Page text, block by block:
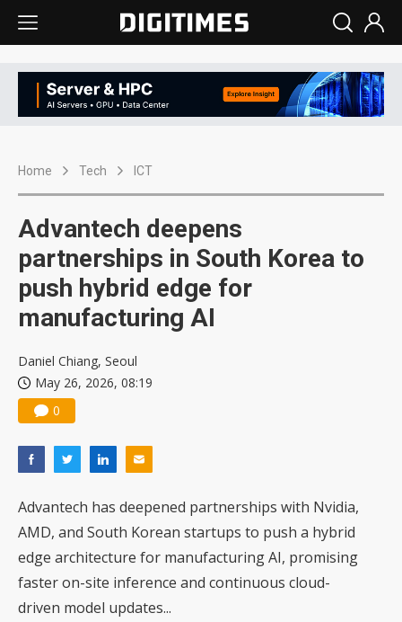
Home Tech ICT
Advantech deepens
partnerships in South Korea to
push hybrid edge for
manufacturing AI
Daniel Chiang, Seoul
May 26, 2026, 08:19
0
Advantech has deepened partnerships with Nvidia,
AMD, and South Korean startups to push a hybrid
edge architecture for manufacturing AI, promising
faster on-site inference and continuous cloud-
driven model updates...